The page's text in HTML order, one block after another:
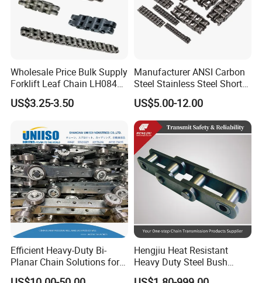
Wholesale Price Bulk Supply
Forklift Leaf Chain LH0844
Industrial Lift Chain for
Warehouse Scissor Lifts
US$3.25-3.50
Manufacturer ANSI Carbon
Steel Stainless Steel Short
Pitch B or a Series
Agricultural Attachment
Conveyor Roller Chain for
Transmission
US$5.00-12.00
Efficient Heavy-Duty Bi-
Planar Chain Solutions for
Automated Systems
Hengjiu Heat Resistant
Heavy Duty Steel Bush
Roller Chain for Engineering